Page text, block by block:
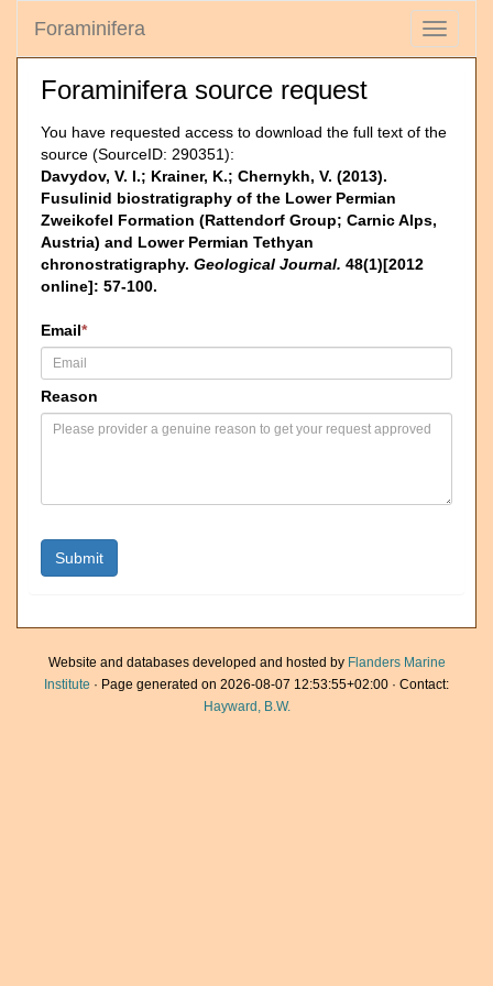
Toggle
Foraminifera
Foraminifera source request
You have requested access to download the full text of the
source (SourceID: 290351):
Davydov, V. I.; Krainer, K.; Chernykh, V. (2013).
Fusulinid biostratigraphy of the Lower Permian
Zweikofel Formation (Rattendorf Group; Carnic Alps,
Austria) and Lower Permian Tethyan
chronostratigraphy. Geological Journal. 48(1)[2012
online]: 57-100.
Email*
Reason
Website and databases developed and hosted by Flanders Marine
Institute · Page generated on 2026-08-07 12:53:55+02:00 · Contact:
Hayward, B.W.